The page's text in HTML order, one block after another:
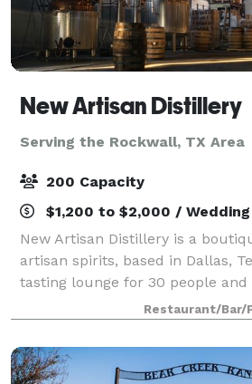
New Artisan Distillery
Serving the Rockwall, TX Area
200 Capacity
$1,200 to $2,000 / Wedding
New Artisan Distillery is a
artisan spirits, based in Dallas,
tasting lounge for 30 people
150-200. Our spirits are works of
our Master Distiller is a J
Restaurant/Bar/